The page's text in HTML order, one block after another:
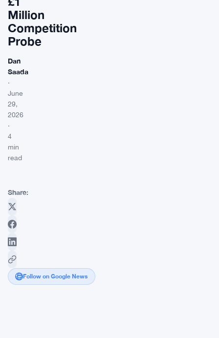
Million
Competition
Probe
Dan
Saada
·
June
29,
2026
·
4
min
read
Share:
Follow on Google News